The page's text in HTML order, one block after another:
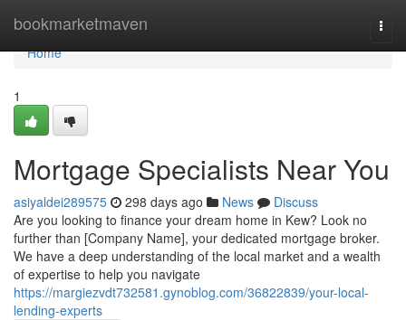
bookmarketmaven
Home
Home
1
Mortgage Specialists Near You
asiyaldei289575 298 days ago News
Discuss
Are you looking to finance your dream home in Kew? Look no
further than [Company Name], your dedicated mortgage broker.
We have a deep understanding of the local market and a wealth
of expertise to help you navigate
https://margiezvdt732581.gynoblog.com/36822839/your-local-
lending-experts